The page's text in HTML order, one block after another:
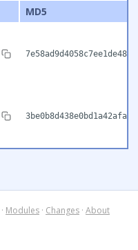
MD5
· Modules · Changes · About